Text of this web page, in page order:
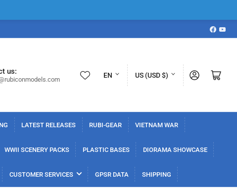
us:
L
g
a
e
EN
C
n
r
/
US (USD $) Log in Open mini cart
LATEST RELEASES RUBI-GEAR VIETNAM WAR
WWII SCENERY PACKS PLASTIC BASES DIORAMA SHOWCASE
CUSTOMER SERVICES GPSR DATA SHIPPING